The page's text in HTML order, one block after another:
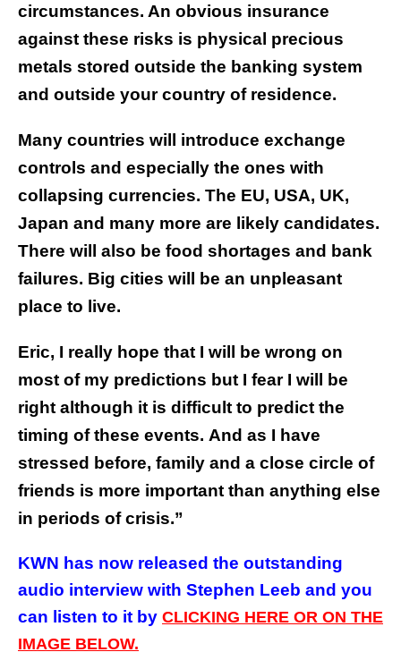
circumstances. An obvious insurance
against these risks is physical precious
metals stored outside the banking system
and outside your country of residence.
Many countries will introduce exchange
controls and especially the ones with
collapsing currencies. The EU, USA, UK,
Japan and many more are likely candidates.
There will also be food shortages and bank
failures. Big cities will be an unpleasant
place to live.
Eric, I really hope that I will be wrong on
most of my predictions but I fear I will be
right although it is difficult to predict the
timing of these events. And as I have
stressed before, family and a close circle of
friends is more important than anything else
in periods of crisis.”
KWN has now released the outstanding
audio interview with Stephen Leeb and you
can listen to it by CLICKING HERE OR ON THE
IMAGE BELOW.